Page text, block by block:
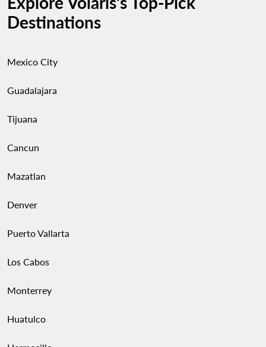
Destinations
Mexico City
Guadalajara
Tijuana
Cancun
Mazatlan
Denver
Puerto Vallarta
Los Cabos
Monterrey
Huatulco